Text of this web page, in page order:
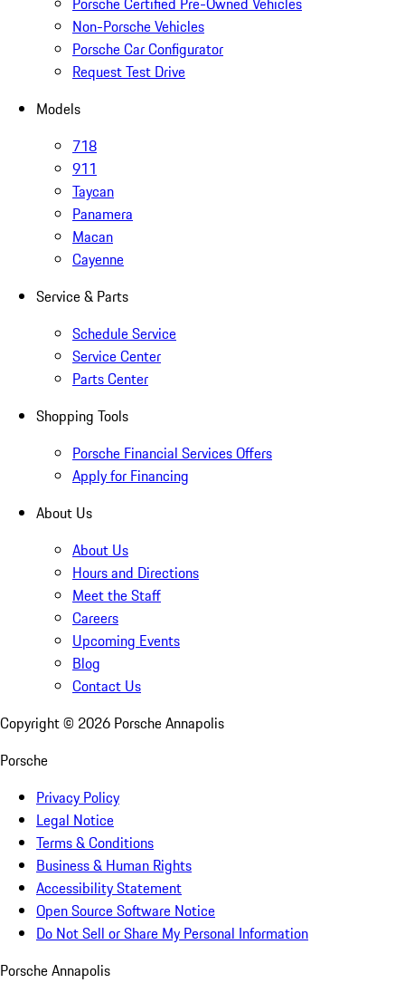
Non-Porsche Vehicles
Porsche Car Configurator
Request Test Drive
Models
718
911
Taycan
Panamera
Macan
Cayenne
Service & Parts
Schedule Service
Service Center
Parts Center
Shopping Tools
Porsche Financial Services Offers
Apply for Financing
About Us
About Us
Hours and Directions
Meet the Staff
Careers
Upcoming Events
Blog
Contact Us
Copyright © 2026 Porsche Annapolis
Porsche
Privacy Policy
Legal Notice
Terms & Conditions
Business & Human Rights
Accessibility Statement
Open Source Software Notice
Do Not Sell or Share My Personal Information
Porsche Annapolis